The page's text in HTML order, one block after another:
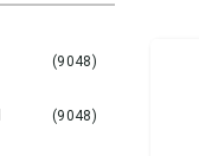
(9048)
(9048)